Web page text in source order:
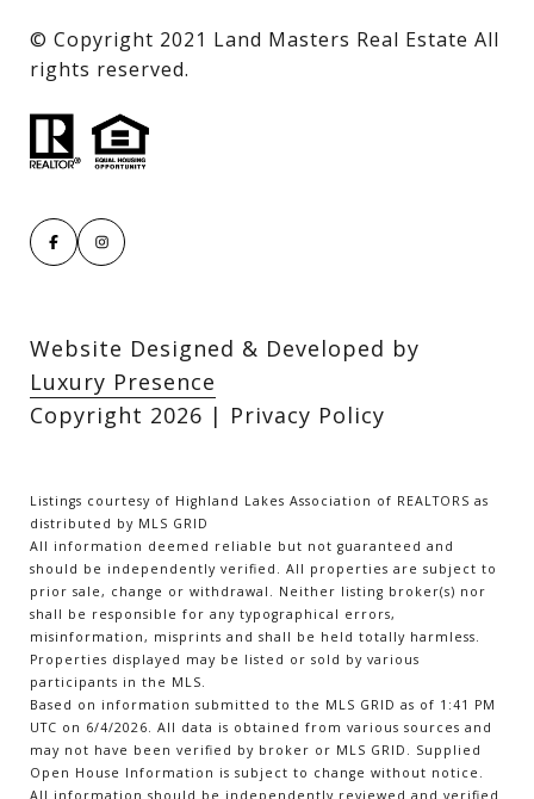
​​​​​​​© Copyright 2021 Land Masters Real Estate All
rights reserved.
Website Designed & Developed by
Luxury Presence
Copyright 2026 | Privacy Policy
Listings courtesy of Highland Lakes Association of REALTORS as
distributed by MLS GRID
All information deemed reliable but not guaranteed and
should be independently verified. All properties are subject to
prior sale, change or withdrawal. Neither listing broker(s) nor
shall be responsible for any typographical errors,
misinformation, misprints and shall be held totally harmless.
Properties displayed may be listed or sold by various
participants in the MLS.
Based on information submitted to the MLS GRID as of 1:41 PM
UTC on 6/4/2026. All data is obtained from various sources and
may not have been verified by broker or MLS GRID. Supplied
Open House Information is subject to change without notice.
All information should be independently reviewed and verified